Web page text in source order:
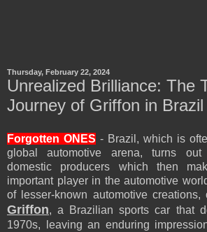
Thursday, February 22, 2024
Unrealized Brilliance: The
Journey of Griffon in Brazil
Forgotten ONES - Brazil, which is
global automotive arena, turns
domestic producers which then
important player in the automotive
of lesser-known automotive
Griffon, a Brazilian sports car that
1970s, leaving an enduring